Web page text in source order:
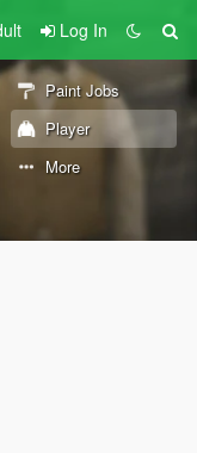
Log In
Paint Jobs
Player
More